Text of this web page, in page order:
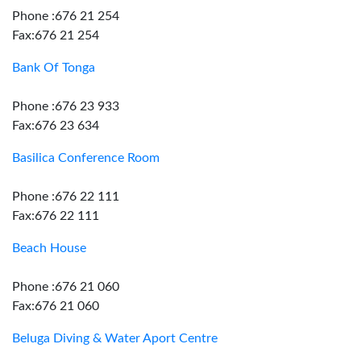
Phone :676 21 254
Fax:676 21 254
Bank Of Tonga
Phone :676 23 933
Fax:676 23 634
Basilica Conference Room
Phone :676 22 111
Fax:676 22 111
Beach House
Phone :676 21 060
Fax:676 21 060
Beluga Diving & Water Aport Centre